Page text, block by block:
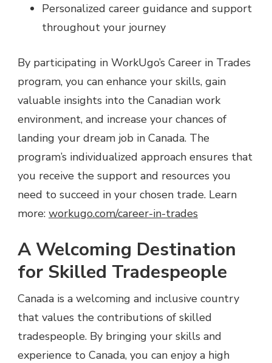
Personalized career guidance and support
throughout your journey
By participating in WorkUgo’s Career in Trades
program, you can enhance your skills, gain
valuable insights into the Canadian work
environment, and increase your chances of
landing your dream job in Canada. The
program’s individualized approach ensures that
you receive the support and resources you
need to succeed in your chosen trade. Learn
more: workugo.com/career-in-trades
A Welcoming Destination
for Skilled Tradespeople
Canada is a welcoming and inclusive country
that values the contributions of skilled
tradespeople. By bringing your skills and
experience to Canada, you can enjoy a high